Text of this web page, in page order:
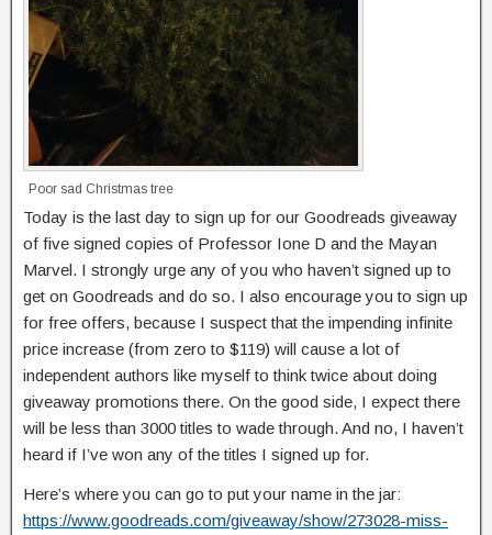
Poor sad Christmas tree
Today is the last day to sign up for our Goodreads giveaway
of five signed copies of Professor Ione D and the Mayan
Marvel. I strongly urge any of you who haven’t signed up to
get on Goodreads and do so. I also encourage you to sign up
for free offers, because I suspect that the impending infinite
price increase (from zero to $119) will cause a lot of
independent authors like myself to think twice about doing
giveaway promotions there. On the good side, I expect there
will be less than 3000 titles to wade through. And no, I haven’t
heard if I’ve won any of the titles I signed up for.
Here’s where you can go to put your name in the jar:
https://www.goodreads.com/giveaway/show/273028-miss-